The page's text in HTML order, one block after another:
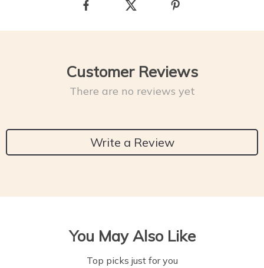
Customer Reviews
There are no reviews yet
Write a Review
You May Also Like
Top picks just for you